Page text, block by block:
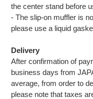
the center stand before
- The slip-on muffler is
please use a liquid
Delivery
After confirmation of
business days from
average, from order to
please note that taxes